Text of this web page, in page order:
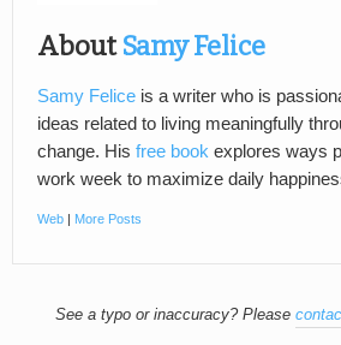
AboutSamy Felice
Samy Felice is a writer who is
ideas related to living meaningfully
change. His free book explores ways
work week to maximize daily
Web More Posts
See a typo or inaccuracy? Please